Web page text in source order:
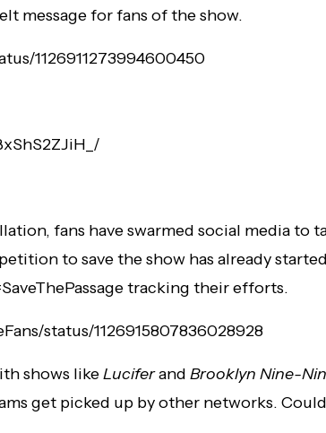
message for fans of the show.
1126911273994600450
fans have swarmed social media to
to save the show has already started
tracking their efforts.
status/1126915807836028928
shows likeLuciferand Brooklyn Nine-
get picked up by other networks. Could